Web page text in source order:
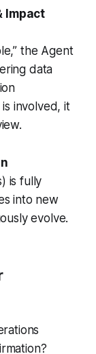
Impact
the Agent
data
involved, it
is fully
into new
evolve.